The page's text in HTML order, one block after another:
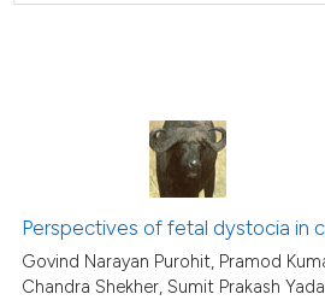
Perspectives of fetal dystocia in
Govind Narayan Purohit, Pramod
Chandra Shekher, Sumit Prakash